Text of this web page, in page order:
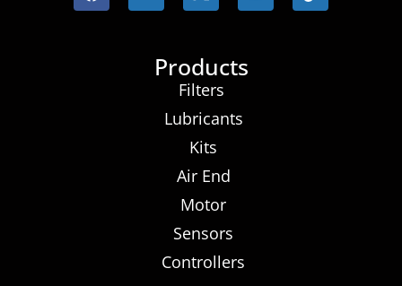
Products
Filters
Lubricants
Kits
Air End
Motor
Sensors
Controllers